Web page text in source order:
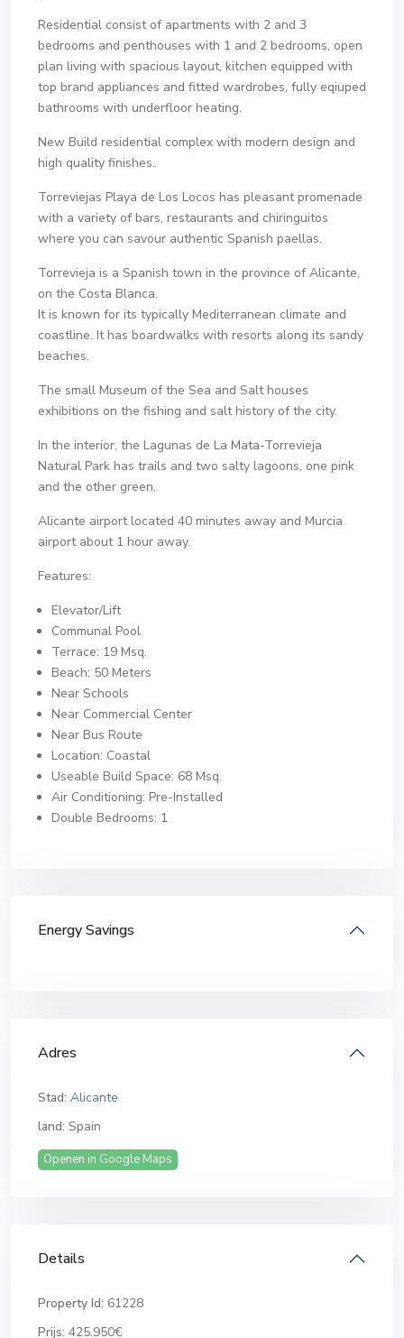
Residential consist of apartments with 2 and 3
bedrooms and penthouses with 1 and 2 bedrooms, open
plan living with spacious layout, kitchen equipped with
top brand appliances and fitted wardrobes, fully eqiuped
bathrooms with underfloor heating.
New Build residential complex with modern design and
high quality finishes.
Torreviejas Playa de Los Locos has pleasant promenade
with a variety of bars, restaurants and chiringuitos
where you can savour authentic Spanish paellas.
Torrevieja is a Spanish town in the province of Alicante,
on the Costa Blanca.
It is known for its typically Mediterranean climate and
coastline. It has boardwalks with resorts along its sandy
beaches.
The small Museum of the Sea and Salt houses
exhibitions on the fishing and salt history of the city.
In the interior, the Lagunas de La Mata-Torrevieja
Natural Park has trails and two salty lagoons, one pink
and the other green.
Alicante airport located 40 minutes away and Murcia
airport about 1 hour away.
Features:
Elevator/Lift
Communal Pool
Terrace: 19 Msq.
Beach: 50 Meters
Near Schools
Near Commercial Center
Near Bus Route
Location: Coastal
Useable Build Space: 68 Msq.
Air Conditioning: Pre-Installed
Double Bedrooms: 1
Energy Savings
Adres
Stad: Alicante
land: Spain
Openen in Google Maps
Details
Property Id: 61228
Prijs: 425.950€